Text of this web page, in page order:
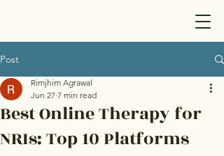
Post
Best Online Therapy for
NRIs: Top 10 Platforms
Rimjhim Agrawal
Jun 27 7 min read